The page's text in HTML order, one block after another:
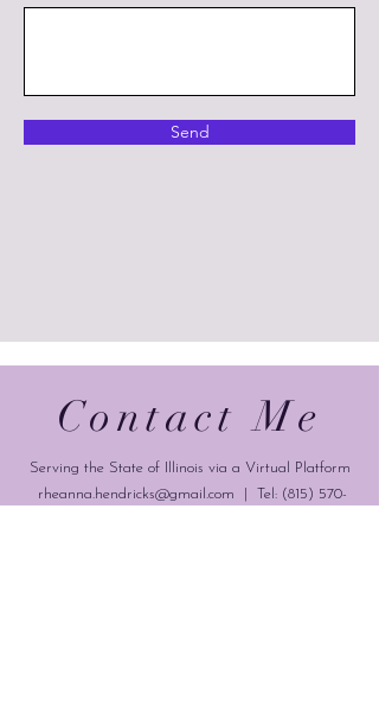
Send
Contact Me
Serving the State of Illinois via a Virtual Platform
rheanna.hendricks@gmail.com | Tel: (815) 570-